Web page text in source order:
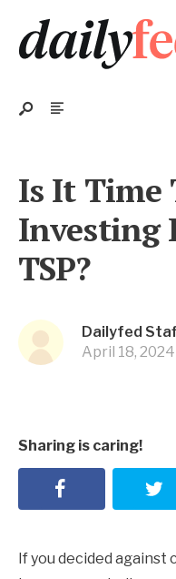
Is It Time
Investing
TSP?
Dailyfed
April 18, 2024
Sharing is caring!
If you decided